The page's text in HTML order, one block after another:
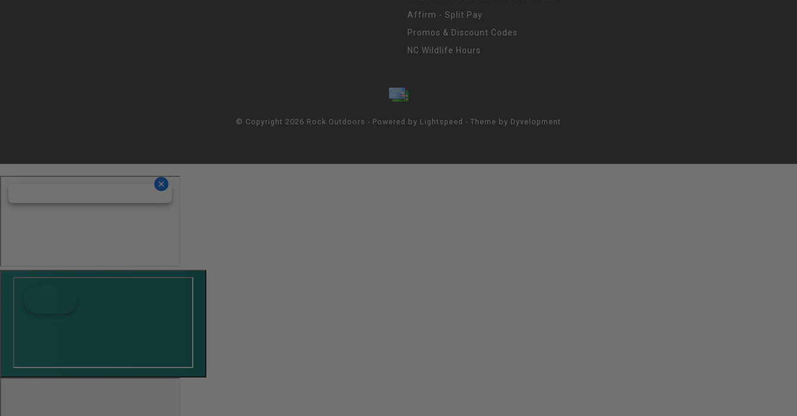
Affirm - Split Pay
Promos & Discount Codes
NC Wildlife Hours
© Copyright 2026 Rock Outdoors - Powered by Lightspeed - Theme by Dyvelopment